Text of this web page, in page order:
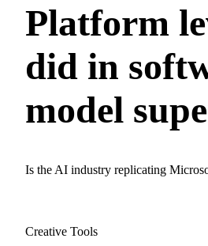
Platform
did in
model
Is the AI industry replicating
Creative Tools